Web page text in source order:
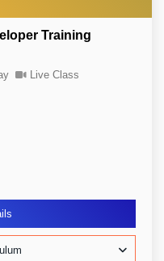
Training
Live Class